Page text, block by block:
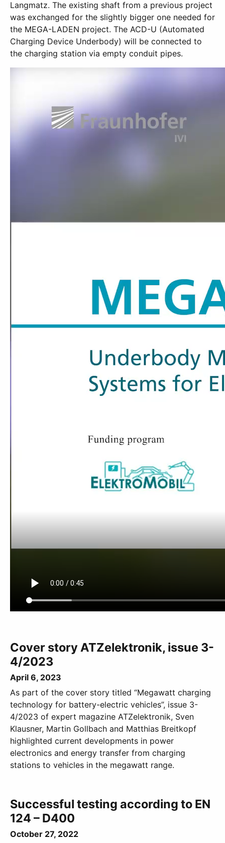
Langmatz. The existing shaft from a previous project
was exchanged for the slightly bigger one needed for
the MEGA-LADEN project. The ACD-U (Automated
Charging Device Underbody) will be connected to
the charging station via empty conduit pipes.
Cover story ATZelektronik, issue 3-
4/2023
April 6, 2023
As part of the cover story titled “Megawatt charging
technology for battery-electric vehicles”, issue 3-
4/2023 of expert magazine ATZelektronik, Sven
Klausner, Martin Gollbach and Matthias Breitkopf
highlighted current developments in power
electronics and energy transfer from charging
stations to vehicles in the megawatt range.
Successful testing according to EN
124 – D400
October 27, 2022